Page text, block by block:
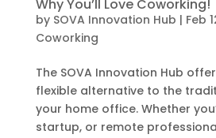
Why You’ll Love Coworking!
by SOVA Innovation Hub | Feb
Coworking
The SOVA Innovation Hub
flexible alternative to the
your home office. Whether
startup, or remote